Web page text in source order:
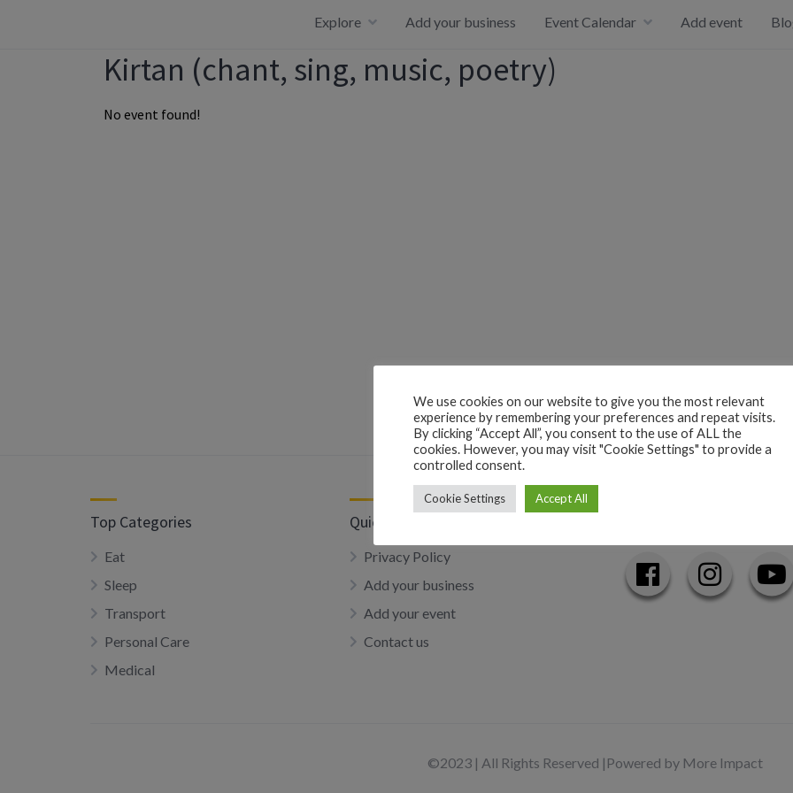
Explore Add your business Event Calendar Add event
Kirtan (chant, sing, music, poetry)
No event found!
Top Categories
Eat
Sleep
Transport
Personal Care
Medical
Quick Links
Privacy Policy
Add your business
Add your event
Contact us
©2023 | All Rights Reserved | Powered by More Impact
We use cookies on our website to give you the most relevant
experience by remembering your preferences and repeat visits.
By clicking “Accept All”, you consent to the use of ALL the
cookies. However, you may visit "Cookie Settings" to provide a
controlled consent.
Cookie Settings Accept All